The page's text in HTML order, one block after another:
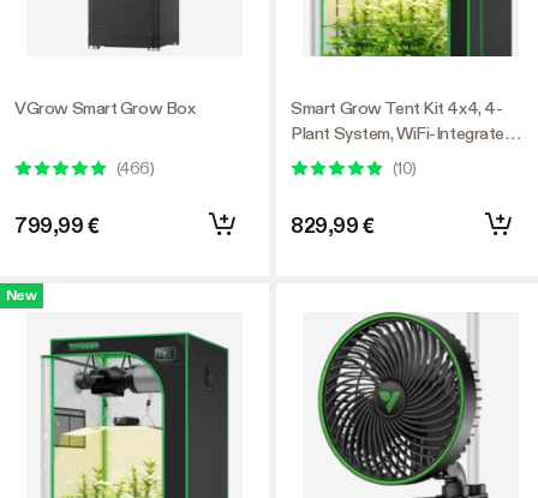
VGrow Smart Grow Box
(466)
799,99 €
New
Smart Grow Tent Kit 4x4, 4-
Plant System, WiFi-Integrated
Automatic Grow System with
Full Spectrum LED Grow Light,
Efficient Ventilation System
with GrowHub E42A+
(10)
829,99 €